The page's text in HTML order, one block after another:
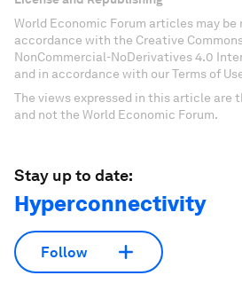
World Economic Forum articles may be
accordance with the Creative
NonCommercial-NoDerivatives 4.0
and in accordance with our Terms of
The views expressed in this article are
and not the World Economic Forum.
Stay up to date:
Hyperconnectivity
Follow